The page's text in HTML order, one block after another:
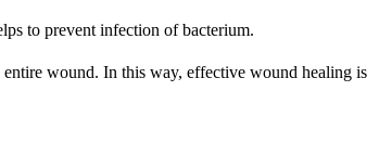
to prevent infection of bacterium.
entire wound. In this way, effective wound healing is